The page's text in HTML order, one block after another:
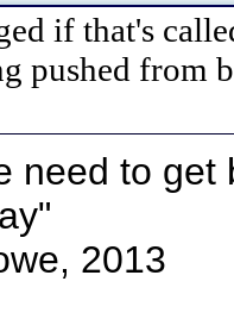
if that's
pushed from
need to get
2013